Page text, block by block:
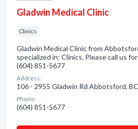
Gladwin Medical Clinic
Clinics
Gladwin Medical Clinic from
specialized in: Clinics. Please call us
(604) 851-5677
Address:
106 - 2955 Gladwin Rd Abbotsford, BC
Phone:
(604) 851-5677